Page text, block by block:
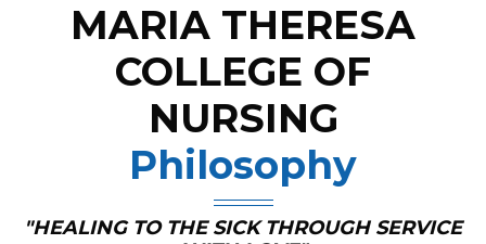
MARIA THERESA
COLLEGE OF
NURSING
Philosophy
"HEALING TO THE SICK THROUGH SERVICE